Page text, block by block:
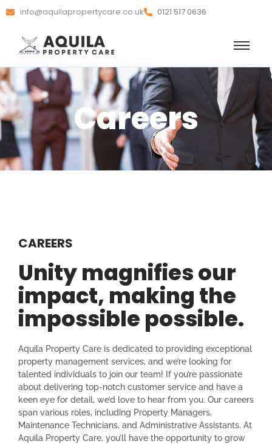
info@aquilapropertycare.co.uk 0121 517 0636
Careers
CAREERS
Unity magnifies our
impact, making the
impossible possible.
Aquila Property Care is dedicated to providing exceptional
property management services, and we’re looking for
talented individuals to join our team! If you’re passionate
about delivering top-notch customer service and have a
keen eye for detail, we’d love to hear from you. Our careers
span various roles, including Property Managers,
Maintenance Technicians, and Administrative Assistants. At
Aquila Property Care, you’ll have the opportunity to grow